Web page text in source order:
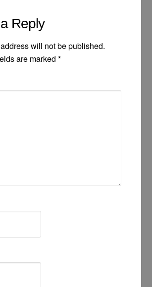
Reply
will not be published.
are marked*